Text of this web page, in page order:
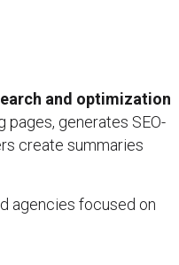
and optimization
pages, generates SEO-
create summaries
agencies focused on